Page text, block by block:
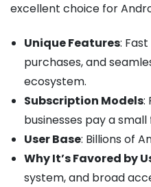
excellent choice for
Unique Features:
purchases, and
ecosystem.
Subscription Models:
businesses pay a
User Base: Billions of
Why It’s Favored by
system, and broad